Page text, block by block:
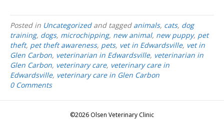
Posted in Uncategorizedand tagged animals, cats, dog
training, dogs, microchipping, new animal, new puppy, pet
theft, pet theft awareness, pets, vet in Edwardsville, vet in
Glen Carbon, veterinarian in Edwardsville, veterinarian in
Glen Carbon, veterinary care, veterinary care in
Edwardsville, veterinary care in Glen Carbon
0 Comments
©2026 Olsen Veterinary Clinic